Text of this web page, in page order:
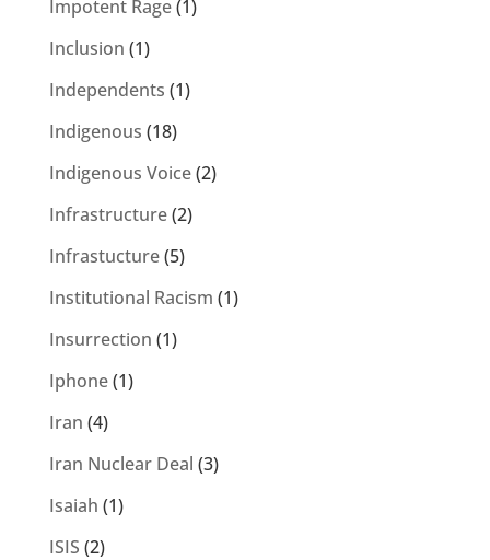
Impotent Rage(1)
Inclusion (1)
Independents (1)
Indigenous (18)
Indigenous Voice(2)
Infrastructure(2)
Infrastucture(5)
Institutional Racism (1)
Insurrection (1)
Iphone(1)
Iran (4)
Iran Nuclear Deal (3)
Isaiah (1)
ISIS (2)